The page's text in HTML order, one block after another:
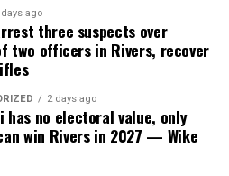
days ago
three suspects over
two officers in Rivers, recover
2 days ago
has no electoral value, only
win Rivers in 2027 — Wike